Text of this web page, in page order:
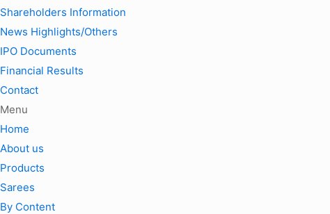
Shareholders Information
News Highlights/Others
IPO Documents
Financial Results
Contact
Menu
Home
About us
Products
Sarees
By Content